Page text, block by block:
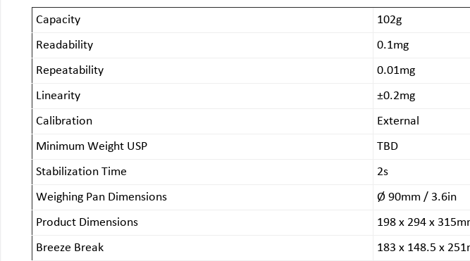
Capacity
102g
Readability
0.1mg
Repeatability
0.01mg
Linearity
±0.2mg
Calibration
External
Minimum Weight USP
TBD
Stabilization Time
2s
Weighing Pan Dimensions
Ø 90mm / 3.6in
Product Dimensions
198 x 294 x
Breeze Break
183 x 148.5 x